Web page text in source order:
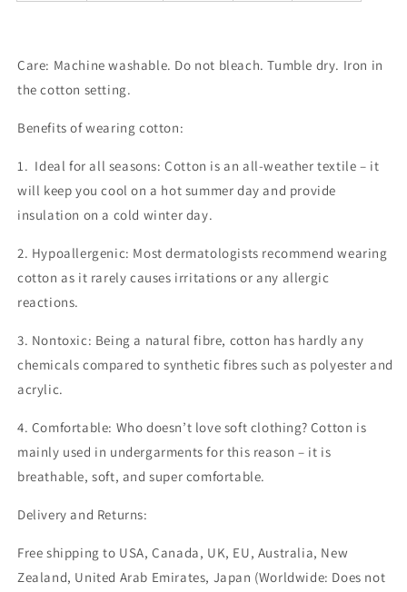
Care: Machine washable. Do not bleach. Tumble dry. Iron in
the cotton setting.
Benefits of wearing cotton:
1. Ideal for all seasons:Cotton is an all-weather textile – it
will keep you cool on a hot summer day and provide
insulation on a cold winter day.
2. Hypoallergenic: Most dermatologists recommend wearing
cotton as it rarely causes irritations or any allergic
reactions.
3. Nontoxic: Being a natural fibre, cotton has hardly any
chemicals compared to synthetic fibres such as polyester and
acrylic.
4. Comfortable: Who doesn’t love soft clothing? Cotton is
mainly used in undergarments for this reason – it is
breathable, soft, and super comfortable.
Delivery and Returns:
Free shipping to USA, Canada, UK, EU, Australia, New
Zealand, United Arab Emirates, Japan (Worldwide: Does not